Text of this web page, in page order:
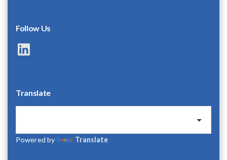
Follow Us
LinkedIn
Translate
Powered by Translate